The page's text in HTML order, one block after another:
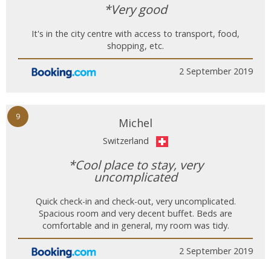
*Very good
It's in the city centre with access to transport, food,
shopping, etc.
2 September 2019
9 Michel
Switzerland
*Cool place to stay, very
uncomplicated
Quick check-in and check-out, very uncomplicated.
Spacious room and very decent buffet. Beds are
comfortable and in general, my room was tidy.
2 September 2019